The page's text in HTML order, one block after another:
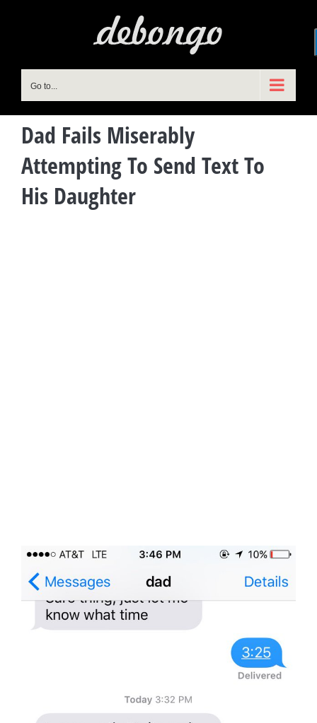
Go to...
Dad Fails Miserably
Attempting To Send Text To
His Daughter
View
Larger
Image